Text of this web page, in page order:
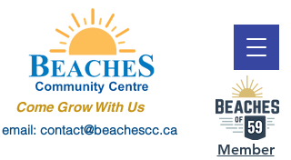
Come Grow With Us
email: contact@beachescc.ca
Member